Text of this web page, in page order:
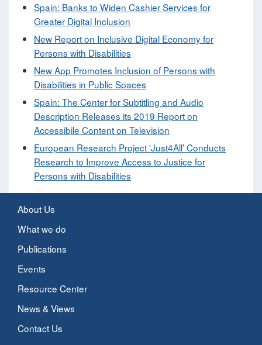
Spain: Banks to Widen Cashier Services for
Greater Digital Inclusion
New Report on Inclusive Digital Economy for
Persons with Disabilities
New App Promotes Inclusion of Persons with
Disabilities in Public Spaces
Spain: The Center for Subtitling and Audio
Description Releases its 2019 Report on
Accessibile Content on Television
European Research Project 'Just4All’ Conducts
Research to Improve Access to Justice for
Persons with Disabilities
About Us
What we do
Publications
Events
Resource Center
News & Views
Contact Us